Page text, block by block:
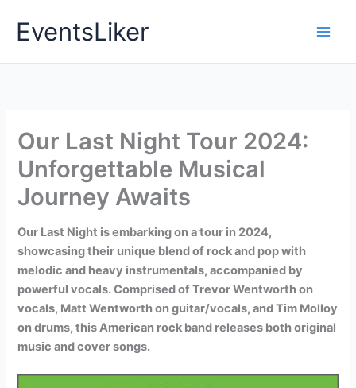
EventsLiker
Our Last Night Tour 2024:
Unforgettable Musical
Journey Awaits
Our Last Night is embarking on a tour in 2024,
showcasing their unique blend of rock and pop with
melodic and heavy instrumentals, accompanied by
powerful vocals. Comprised of Trevor Wentworth on
vocals, Matt Wentworth on guitar/vocals, and Tim Molloy
on drums, this American rock band releases both original
music and cover songs.